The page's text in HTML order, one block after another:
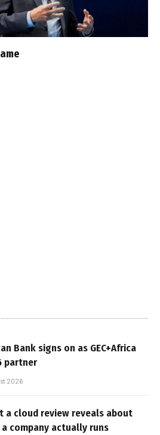
Bank signs on as GEC+Africa
partner
2026
a cloud review reveals about
company actually runs